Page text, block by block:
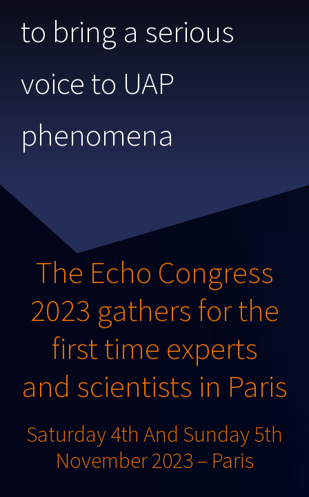
to bring a serious
voice to UAP
phenomena
The Echo Congress
2023 gathers for the
first time experts
and scientists in Paris
Saturday 4th And Sunday 5th
November 2023 – Paris